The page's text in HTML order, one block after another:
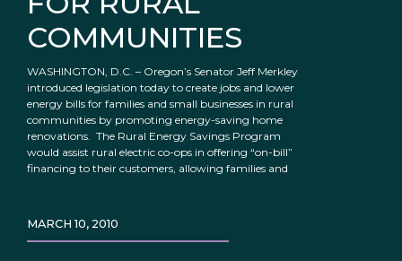
COMMUNITIES
WASHINGTON, D.C. – Oregon’s Senator Jeff Merkley
introduced legislation today to create jobs and lower
energy bills for families and small businesses in rural
communities by promoting energy-saving home
renovations. The Rural Energy Savings Program
would assist rural electric co-ops in offering “on-bill”
financing to their customers, allowing families and
MARCH 10, 2010